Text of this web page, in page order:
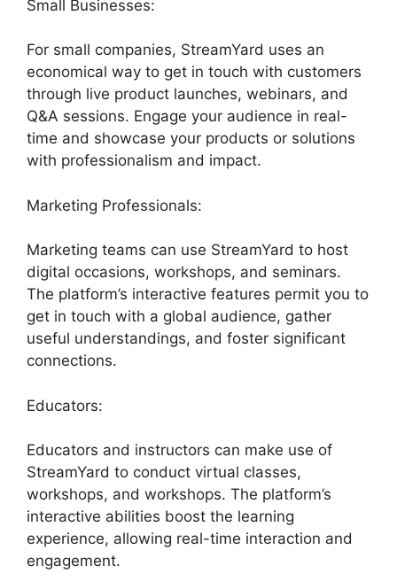
Small Businesses:
For small companies, StreamYard uses an
economical way to get in touch with customers
through live product launches, webinars, and
Q&A sessions. Engage your audience in real-
time and showcase your products or solutions
with professionalism and impact.
Marketing Professionals:
Marketing teams can use StreamYard to host
digital occasions, workshops, and seminars.
The platform’s interactive features permit you to
get in touch with a global audience, gather
useful understandings, and foster significant
connections.
Educators:
Educators and instructors can make use of
StreamYard to conduct virtual classes,
workshops, and workshops. The platform’s
interactive abilities boost the learning
experience, allowing real-time interaction and
engagement.